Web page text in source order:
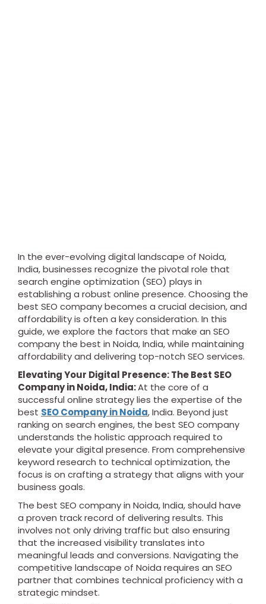
In the ever-evolving digital landscape of Noida,
India, businesses recognize the pivotal role that
search engine optimization (SEO) plays in
establishing a robust online presence. Choosing the
best SEO company becomes a crucial decision, and
affordability is often a key consideration. In this
guide, we explore the factors that make an SEO
company the best in Noida, India, while maintaining
affordability and delivering top-notch SEO services.
Elevating Your Digital Presence: The Best SEO
Company in Noida, India:At the core of a
successful online strategy lies the expertise of the
best SEO Company in Noida, India. Beyond just
ranking on search engines, the best SEO company
understands the holistic approach required to
elevate your digital presence. From comprehensive
keyword research to technical optimization, the
focus is on crafting a strategy that aligns with your
business goals.
The best SEO company in Noida, India, should have
a proven track record of delivering results. This
involves not only driving traffic but also ensuring
that the increased visibility translates into
meaningful leads and conversions. Navigating the
competitive landscape of Noida requires an SEO
partner that combines technical proficiency with a
strategic mindset.